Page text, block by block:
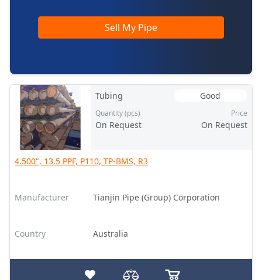
Sell My Pipe
Tubing Good
Quantity (pcs)
On Request
Price
On Request
4.500", 13.5 PPF, P110, TP-BMS, R3
Manufacturer Tianjin Pipe (Group) Corporation
Country Australia